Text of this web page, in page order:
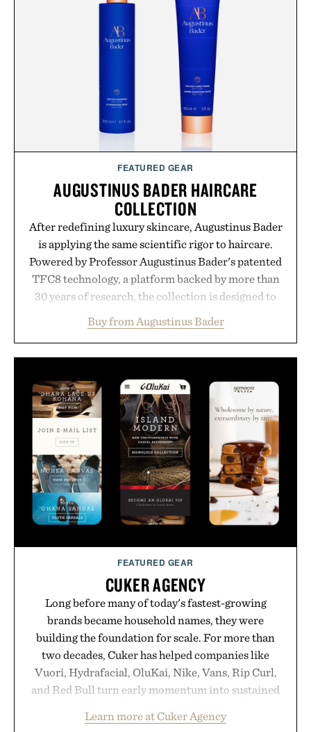
FEATURED GEAR
AUGUSTINUS BADER HAIRCARE
COLLECTION
After redefining luxury skincare, Augustinus Bader
is applying the same scientific rigor to haircare.
Powered by Professor Augustinus Bader's patented
TFC8 technology, a platform backed by more than
30 years of research, the collection is designed to
from root to tip while addressing signs of damage
and scalp imbalance. The lineup spans everything
targeted treatments like The Hair Oil, The Leave-
In Hair Treatment, The Scalp Treatment, and The
Hair Revitalizing Complex supplement, with each
formula clinically tested to deliver measurable
results. Rather than masking problems, Augustinus
Bader's approach focuses on creating the ideal
environment for healthier hair, bringing the same
breakthrough innovation that transformed
skincare to an entirely new category.
Presented by Augustinus Bader.
Buy from Augustinus Bader
FEATURED GEAR
CUKER AGENCY
Long before many of today's fastest-growing
brands became household names, they were
building the foundation for scale. For more than
two decades, Cuker has helped companies like
Vuori, Hydrafacial, OluKai, Nike, Vans, Rip Curl,
and Red Bull turn early momentum into sustained
marketing, digital commerce, and brand strategy.
Learn more at Cuker Agency